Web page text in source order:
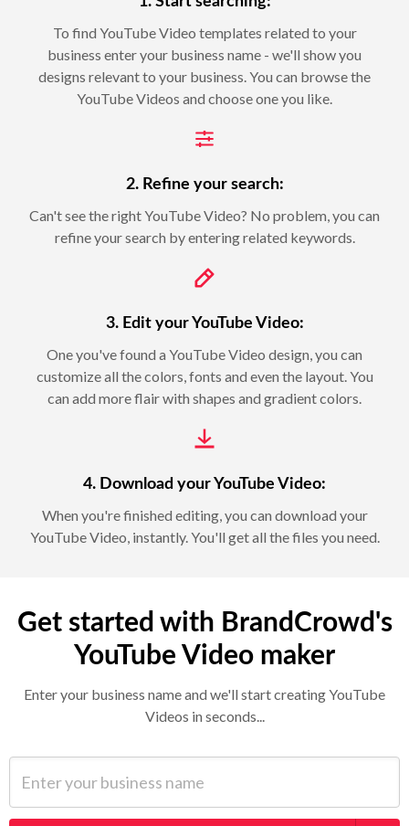
To find YouTube Video templates related to your
business enter your business name - we'll show you
designs relevant to your business. You can browse the
YouTube Videos and choose one you like.
2. Refine your search:
Can't see the right YouTube Video? No problem, you can
refine your search by entering related keywords.
3. Edit your YouTube Video:
One you've found a YouTube Video design, you can
customize all the colors, fonts and even the layout. You
can add more flair with shapes and gradient colors.
4. Download your YouTube Video:
When you're finished editing, you can download your
YouTube Video, instantly. You'll get all the files you need.
Get started with BrandCrowd's
YouTube Video maker
Enter your business name and we'll start creating YouTube
Videos in seconds...